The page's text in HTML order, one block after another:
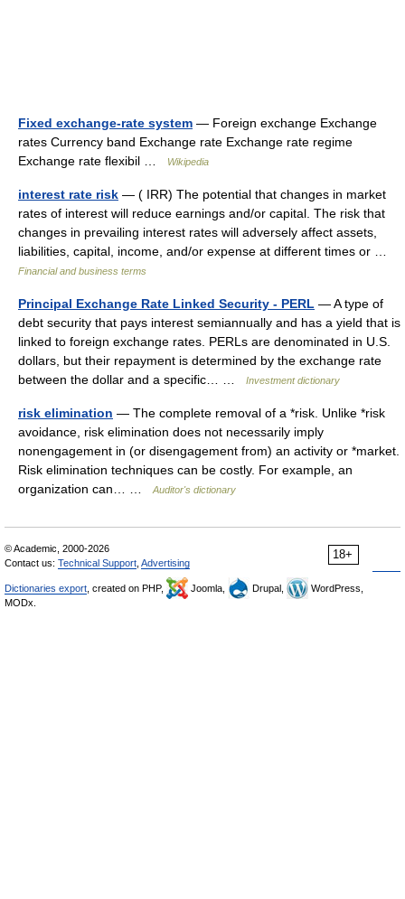
Fixed exchange-rate system — Foreign exchange Exchange
rates Currency band Exchange rate Exchange rate regime
Exchange rate flexibil …
Wikipedia
interest rate risk — ( IRR) The potential that changes in market
rates of interest will reduce earnings and/or capital. The risk that
changes in prevailing interest rates will adversely affect assets,
liabilities, capital, income, and/or expense at different times or …
Financial and business terms
Principal Exchange Rate Linked Security - PERL — A type of
debt security that pays interest semiannually and has a yield that is
linked to foreign exchange rates. PERLs are denominated in U.S.
dollars, but their repayment is determined by the exchange rate
between the dollar and a specific… …
Investment dictionary
risk elimination — The complete removal of a *risk. Unlike *risk
avoidance, risk elimination does not necessarily imply
nonengagement in (or disengagement from) an activity or *market.
Risk elimination techniques can be costly. For example, an
organization can… …
Auditor's dictionary
18+
© Academic, 2000-2026
Contact us: Technical Support Advertising
Dictionaries export , created on PHP, Joomla, Drupal,
WordPress,
MODx.